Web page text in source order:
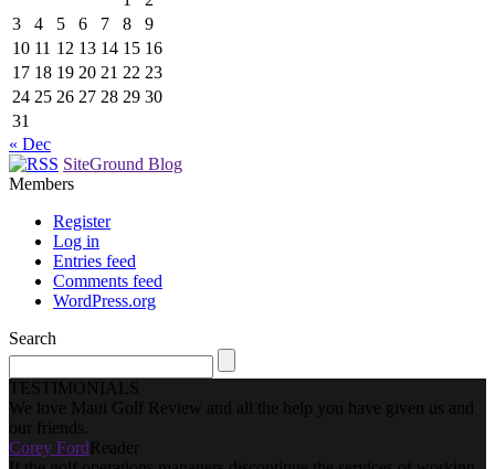
3
4 5 6 7 8
9
10 11 12 13 14 15 16
17 18 19 20 21 22 23
24 25 26 27 28 29 30
31
« Dec
SiteGround Blog
Members
Register
Log in
Entries feed
Comments feed
WordPress.org
Search
TESTIMONIALS
We love Maui Golf Review and all the help you have given us and
our friends.
Corey FordReader